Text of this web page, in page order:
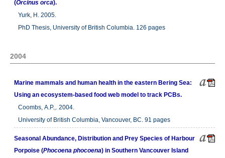
(Orcinus orca).
Yurk, H. 2005.
PhD Thesis, University of British Columbia. 126 pages
2004
Marine mammals and human health in the eastern Bering Sea:
Using an ecosystem-based food web model to track PCBs.
Coombs, A.P.,. 2004.
University of British Columbia, Vancouver, BC. 91 pages
Seasonal Abundance, Distribution and Prey Species of Harbour
Porpoise (Phocoena phocoena) in Southern Vancouver Island